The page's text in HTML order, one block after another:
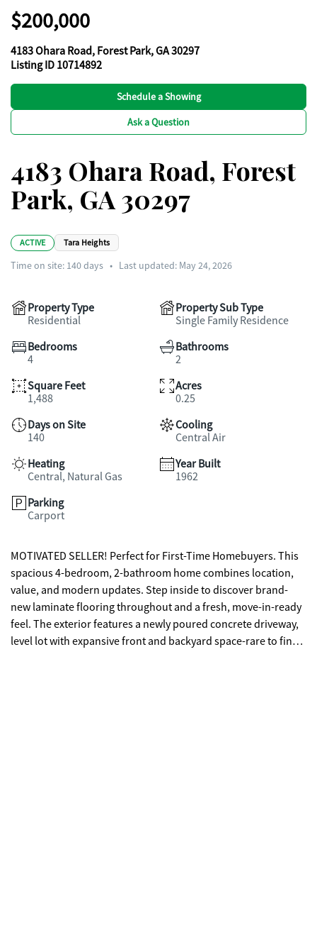
$200,000
4183 Ohara Road, Forest Park, GA 30297
Listing ID 10714892
Schedule a Showing
Ask a Question
4183 Ohara Road, Forest
Park, GA 30297
ACTIVE Tara Heights
Time on site: 140days • Last updated: May 24, 2026
Property Type
Residential
Property Sub Type
Single Family Residence
Bedrooms
4
Bathrooms
2
Square Feet
1,488
Acres
0.25
Days on Site
140
Cooling
Central Air
Heating
Central, Natural Gas
Year Built
1962
Parking
Carport
MOTIVATED SELLER! Perfect for First-Time Homebuyers. This
spacious 4-bedroom, 2-bathroom home combines location,
value, and modern updates. Step inside to discover brand-
new laminate flooring throughout and a fresh, move-in-ready
feel. The exterior features a newly poured concrete driveway,
level lot with expansive front and backyard space-rare to find